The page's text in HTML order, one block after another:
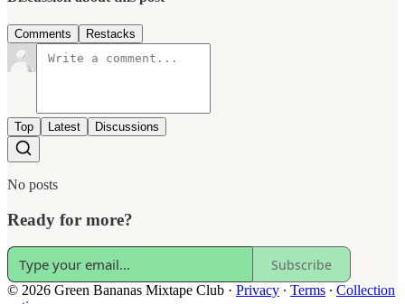
Comments Restacks
Top Latest Discussions
No posts
Ready for more?
Subscribe
© 2026 Green Bananas Mixtape Club · Privacy ∙ Terms ∙ Collection